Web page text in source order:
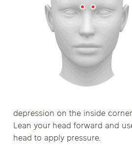
depression on the inside
Lean your head forward and
head to apply pressure.